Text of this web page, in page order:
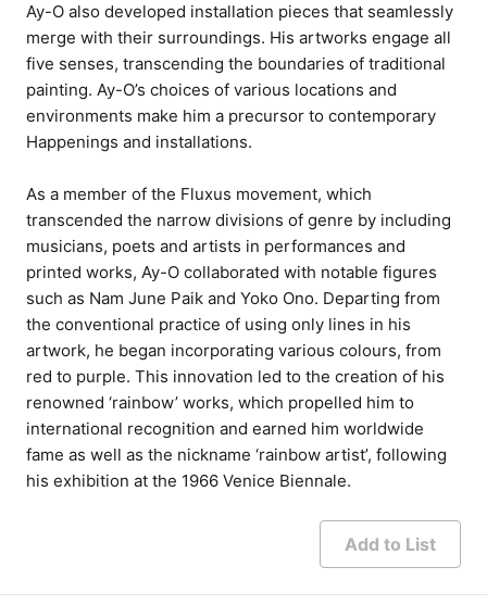
Ay-O also developed installation pieces that seamlessly
merge with their surroundings. His artworks engage all
five senses, transcending the boundaries of traditional
painting. Ay-O’s choices of various locations and
environments make him a precursor to contemporary
Happenings and installations.
As a member of the Fluxus movement, which
transcended the narrow divisions of genre by including
musicians, poets and artists in performances and
printed works, Ay-O collaborated with notable figures
such as Nam June Paik and Yoko Ono. Departing from
the conventional practice of using only lines in his
artwork, he began incorporating various colours, from
red to purple. This innovation led to the creation of his
renowned ‘rainbow’ works, which propelled him to
international recognition and earned him worldwide
fame as well as the nickname ‘rainbow artist’, following
his exhibition at the 1966 Venice Biennale.
Add to List